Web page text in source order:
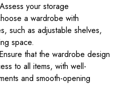
Assess your storage
a wardrobe with
such as adjustable shelves,
space.
Ensure that the wardrobe design
to all items, with well-
and smooth-opening